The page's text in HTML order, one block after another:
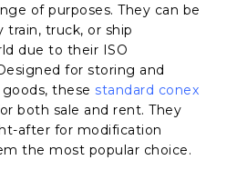
of purposes. They can be
train, truck, or ship
due to their ISO
for storing and
these standard conex
both sale and rent. They
after for modification
the most popular choice.